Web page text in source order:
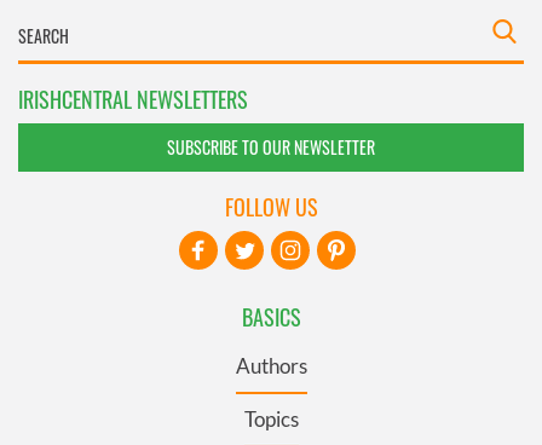
IRISHCENTRAL NEWSLETTERS
SUBSCRIBE TO OUR NEWSLETTER
BASICS
Authors
Topics
FOLLOW US